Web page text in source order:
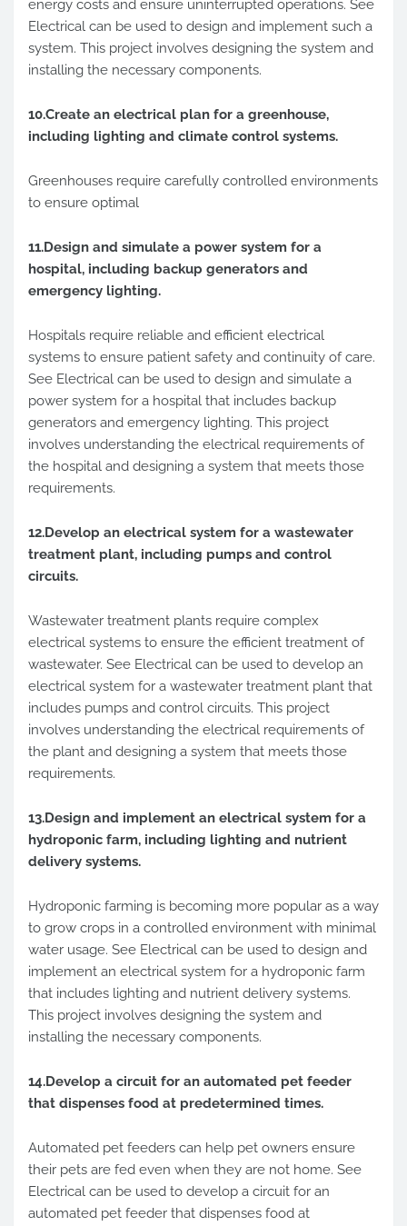
energy costs and ensure uninterrupted operations. See
Electrical can be used to design and implement such a
system. This project involves designing the system and
installing the necessary components.
10.Create an electrical plan for a greenhouse,
including lighting and climate control systems.
Greenhouses require carefully controlled environments
to ensure optimal
11.Design and simulate a power system for a
hospital, including backup generators and
emergency lighting.
Hospitals require reliable and efficient electrical
systems to ensure patient safety and continuity of care.
See Electrical can be used to design and simulate a
power system for a hospital that includes backup
generators and emergency lighting. This project
involves understanding the electrical requirements of
the hospital and designing a system that meets those
requirements.
12.Develop an electrical system for a wastewater
treatment plant, including pumps and control
circuits.
Wastewater treatment plants require complex
electrical systems to ensure the efficient treatment of
wastewater. See Electrical can be used to develop an
electrical system for a wastewater treatment plant that
includes pumps and control circuits. This project
involves understanding the electrical requirements of
the plant and designing a system that meets those
requirements.
13.Design and implement an electrical system for a
hydroponic farm, including lighting and nutrient
delivery systems.
Hydroponic farming is becoming more popular as a way
to grow crops in a controlled environment with minimal
water usage. See Electrical can be used to design and
implement an electrical system for a hydroponic farm
that includes lighting and nutrient delivery systems.
This project involves designing the system and
installing the necessary components.
14.Develop a circuit for an automated pet feeder
that dispenses food at predetermined times.
Automated pet feeders can help pet owners ensure
their pets are fed even when they are not home. See
Electrical can be used to develop a circuit for an
automated pet feeder that dispenses food at